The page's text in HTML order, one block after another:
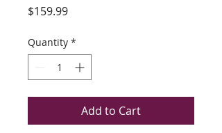
$159.99Price
Quantity *
Add to Cart